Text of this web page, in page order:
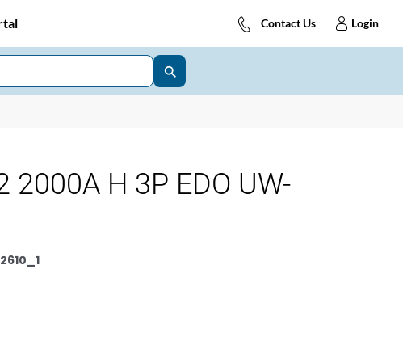
Contact Us Login
2000A H 3P EDO UW-